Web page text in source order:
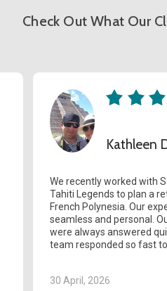
Check Out What Our
Kathleen
We recently worked with
Tahiti Legends to plan a
French Polynesia. Our
seamless and personal.
were always answered
team responded so fast
30 April, 2026